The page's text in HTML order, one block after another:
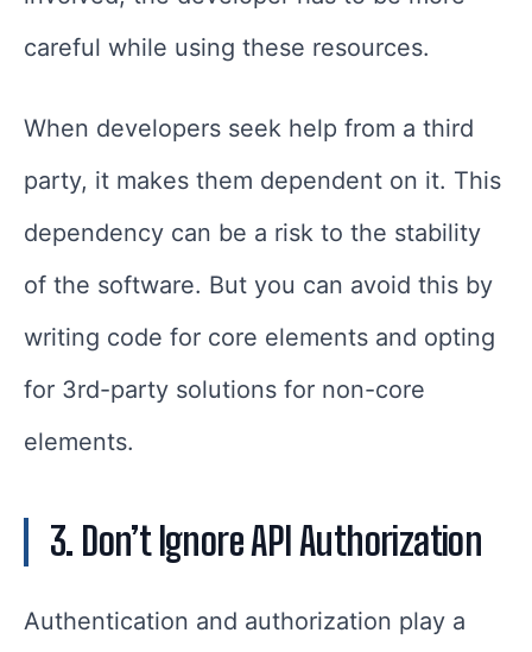
careful while using these resources.
When developers seek help from a third
party, it makes them dependent on it. This
dependency can be a risk to the stability
of the software. But you can avoid this by
writing code for core elements and opting
for 3rd-party solutions for non-core
elements.
3. Don’t Ignore API Authorization
Authentication and authorization play a